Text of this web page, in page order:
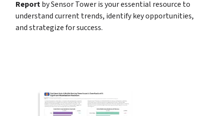
Report by Sensor Tower is your essential resource to
understand current trends, identify key opportunities,
and strategize for success.